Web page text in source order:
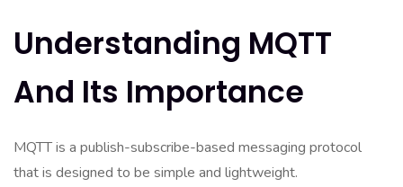
Understanding MQTT
And Its Importance
MQTT is a publish-subscribe-based messaging protocol
that is designed to be simple and lightweight.